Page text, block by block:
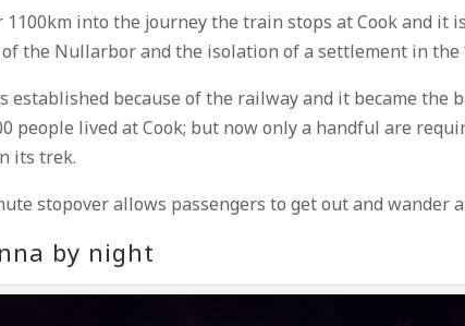
1100km into the journey the train stops at Cook and
the Nullarbor and the isolation of a settlement in the
established because of the railway and it became the
people lived at Cook; but now only a handful are
its trek.
stopover allows passengers to get out and wander
by night